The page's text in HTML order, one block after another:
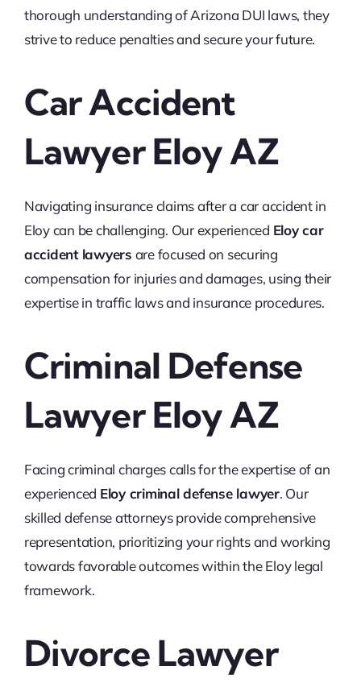
thorough understanding of Arizona DUI laws, they
strive to reduce penalties and secure your future.
Car Accident
Lawyer Eloy AZ
Navigating insurance claims after a car accident in
Eloy can be challenging. Our experienced Eloy car
accident lawyers are focused on securing
compensation for injuries and damages, using their
expertise in traffic laws and insurance procedures.
Criminal Defense
Lawyer Eloy AZ
Facing criminal charges calls for the expertise of an
experienced Eloy criminal defense lawyer. Our
skilled defense attorneys provide comprehensive
representation, prioritizing your rights and working
towards favorable outcomes within the Eloy legal
framework.
Divorce Lawyer